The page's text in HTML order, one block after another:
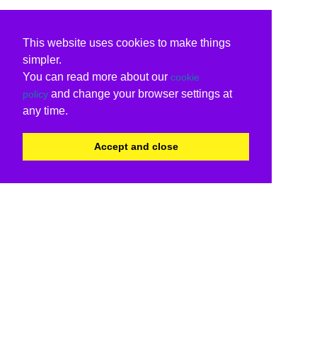
This website uses cookies to make things
simpler.
You can read more about our cookie
policy and change your browser settings at
any time.
Accept and close